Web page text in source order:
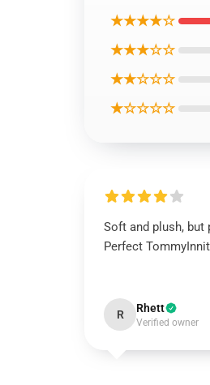
★★★★☆
★★★☆☆
★★☆☆☆
★☆☆☆☆
Soft and plush, but
Perfect
R Rhett
Verified owner